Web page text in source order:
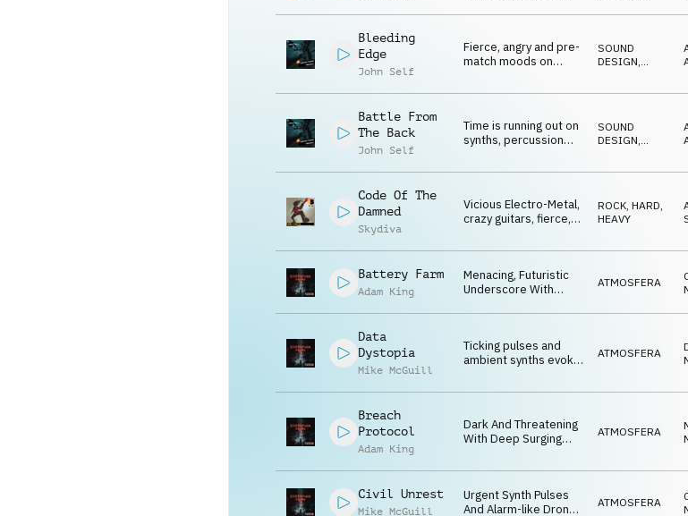
percussion and
Bleeding
Edge
John Self
Fierce, angry and pre-
match moods on
and pulses
SOUND
DESIGN
Battle From
The Back
John Self
Time is running out on
synths, percussion
SOUND
DESIGN
Code Of The
Damned
Skydiva
Vicious Electro-Metal,
crazy guitars, fierce,
ROCK HARD,
HEAVY
Battery Farm
Adam King
Menacing, Futuristic
Underscore With
Synth Pulses, Rasping
Threatening Sci-Fi
Overtone.
ATMOSFERA
Data
Dystopia
Mike McGuill
Ticking pulses and
ambient synths evoke
conspiracy and threat
ATMOSFERA
Breach
Protocol
Adam King
Dark And Threatening
With Deep Surging
Textures And
Arpeggios.
ATMOSFERA
Civil Unrest
Mike McGuill
Urgent Synth Pulses
And Alarm-like Drones
ATMOSFERA